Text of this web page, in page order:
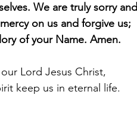
We are truly sorry and
on us and forgive us;
of your Name. Amen.
Lord Jesus Christ,
keep us in eternal life.